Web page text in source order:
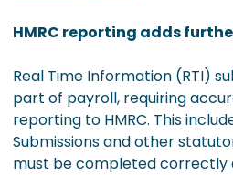
HMRC reporting adds
Real Time Information (RTI)
part of payroll, requiring
reporting to HMRC. This
Submissions and other
must be completed correctly